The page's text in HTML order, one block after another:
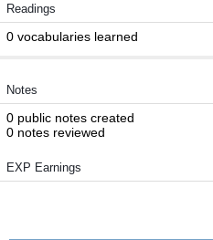
Readings
0 vocabularies learned
Notes
0 public notes created
0 notes reviewed
EXP Earnings